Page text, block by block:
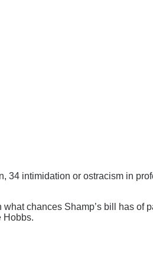
34 intimidation or ostracism in
what chances Shamp’s bill has of
Hobbs.